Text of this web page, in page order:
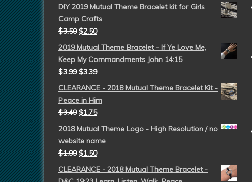
DIY 2019 Mutual Theme Bracelet kit for Girls
Camp Crafts
$3.50 $2.50
2019 Mutual Theme Bracelet - If Ye Love Me,
Keep My Commandments John 14:15
$3.99 $3.39
CLEARANCE - 2018 Mutual Theme Bracelet Kit -
Peace in Him
$3.49 $1.75
2018 Mutual Theme Logo - High Resolution / no
website name
$1.99 $1.50
CLEARANCE - 2018 Mutual Theme Bracelet -